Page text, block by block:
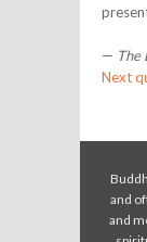
— The
Next
and
and